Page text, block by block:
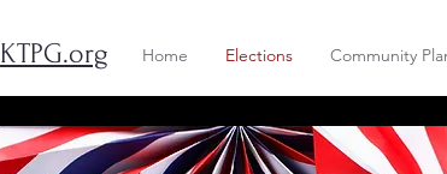
KTPG.org Home Elections Community